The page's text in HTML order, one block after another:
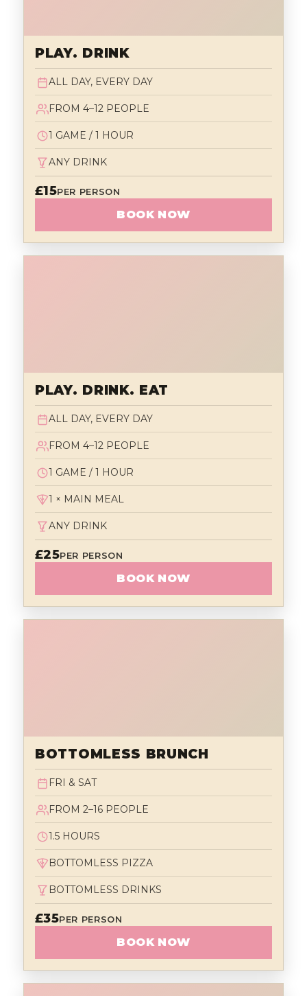
PLAY. DRINK
ALL DAY, EVERY DAY
FROM 4–12 PEOPLE
1 GAME / 1 HOUR
ANY DRINK
£15PER PERSON
BOOK NOW
PLAY. DRINK. EAT
ALL DAY, EVERY DAY
FROM 4–12 PEOPLE
1 GAME / 1 HOUR
1 × MAIN MEAL
ANY DRINK
£25PER PERSON
BOOK NOW
BOTTOMLESS BRUNCH
FRI & SAT
FROM 2–16 PEOPLE
1.5 HOURS
BOTTOMLESS PIZZA
BOTTOMLESS DRINKS
£35PER PERSON
BOOK NOW